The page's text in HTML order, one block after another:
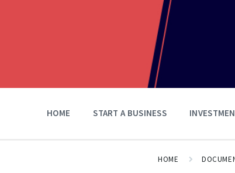
HOME START A BUSINESS
HOME